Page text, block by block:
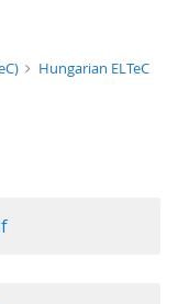
Hungarian ELTeC